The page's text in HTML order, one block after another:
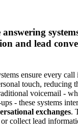
and lead
ensure every call
touch, reducing
voicemail -
- these systems
exchanges.
collect lead